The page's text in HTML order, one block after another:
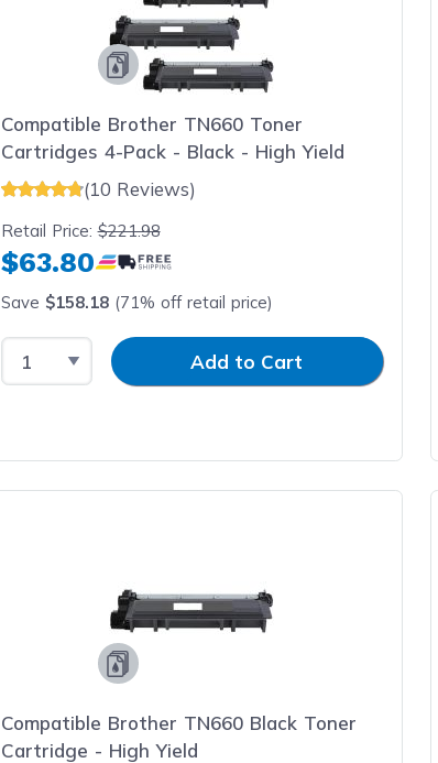
Compatible Brother TN660 Toner
Cartridges 4-Pack - Black - High Yield
(10 Reviews)
Retail Price:$221.98
$63.80
Save $158.18(71% off retail price)
Select QuantityInput QuantityAdd to Cart
Compatible Brother TN660 Black Toner
Cartridge - High Yield